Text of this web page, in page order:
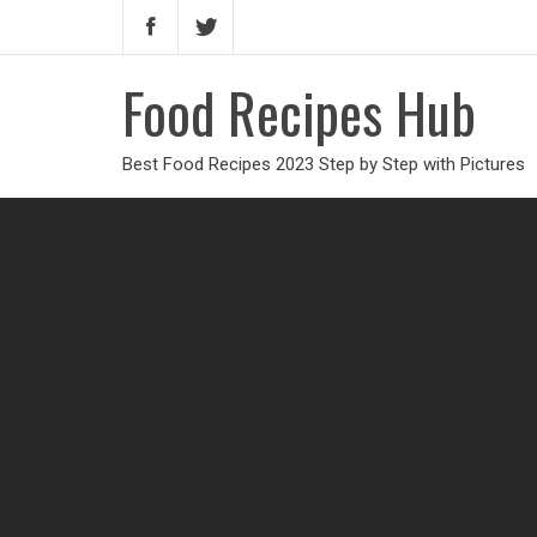
Food Recipes Hub
Best Food Recipes 2023 Step by Step with Pictures